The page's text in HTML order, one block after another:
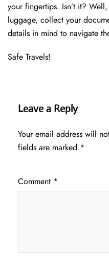
your fingertips. Isn’t it?
luggage, collect your
details in mind to navigate
Safe Travels!
Leave a Reply
Your email address will
fields are marked *
Comment *